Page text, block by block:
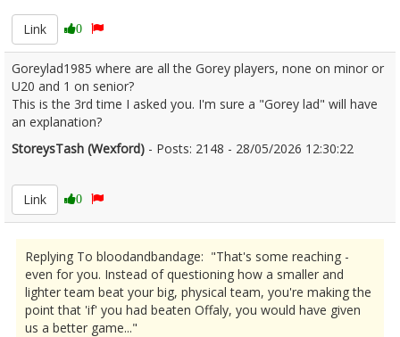
Link
0
Goreylad1985 where are all the Gorey players, none on minor or
U20 and 1 on senior?
This is the 3rd time I asked you. I'm sure a "Gorey lad" will have
an explanation?
StoreysTash (Wexford) - Posts: 2148 - 28/05/2026 12:30:22
Link
0
Replying To bloodandbandage: "That's some reaching -
even for you. Instead of questioning how a smaller and
lighter team beat your big, physical team, you're making the
point that 'if' you had beaten Offaly, you would have given
us a better game..."